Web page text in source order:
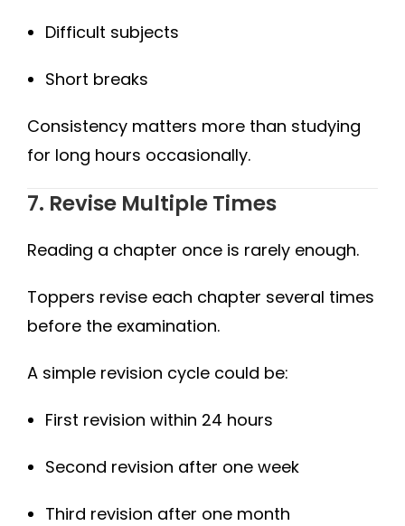
Difficult subjects
Short breaks
Consistency matters more than studying
for long hours occasionally.
7. Revise Multiple Times
Reading a chapter once is rarely enough.
Toppers revise each chapter several times
before the examination.
A simple revision cycle could be:
First revision within 24 hours
Second revision after one week
Third revision after one month